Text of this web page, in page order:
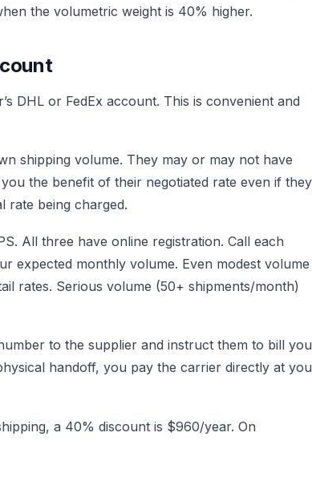
the volumetric weight is 40% higher.
DHL or FedEx account. This is convenient and
shipping volume. They may or may not have
the benefit of their negotiated rate even if they
rate being charged.
All three have online registration. Call each
expected monthly volume. Even modest volume
rates. Serious volume (50+ shipments/month)
to the supplier and instruct them to bill
handoff, you pay the carrier directly at
a 40% discount is $960/year. On